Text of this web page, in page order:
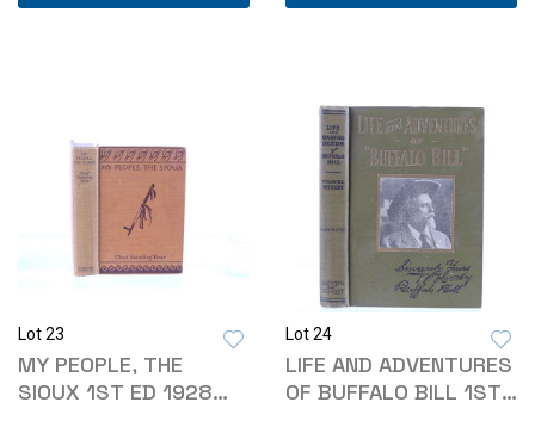
Lot 23
MY PEOPLE, THE
SIOUX 1ST ED 1928
Lot 24
LIFE AND ADVENTURES
OF BUFFALO BILL 1ST